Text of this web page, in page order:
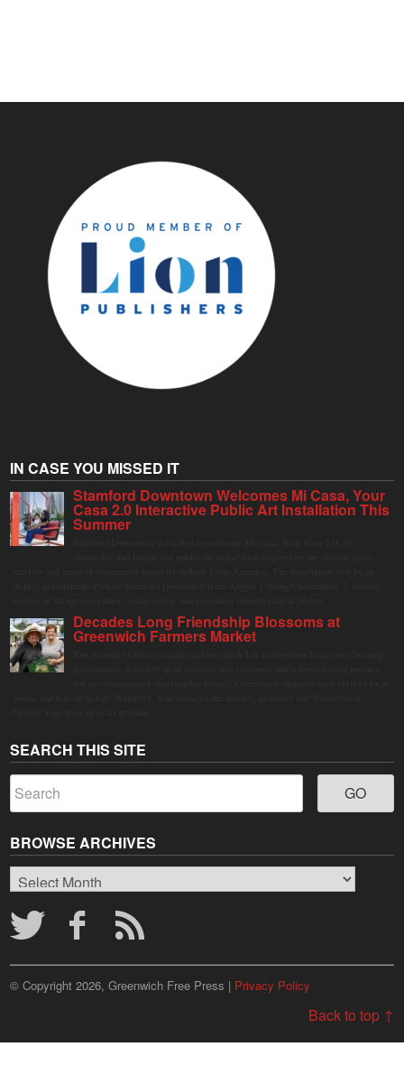
IN CASE YOU MISSED IT
Stamford Downtown Welcomes Mi Casa, Your
Casa 2.0 Interactive Public Art Installation This
Summer
Decades Long Friendship Blossoms at
Greenwich Farmers Market
SEARCH THIS SITE
BROWSE ARCHIVES
Browse
Archives
© Copyright 2026, Greenwich Free Press | Privacy Policy
Back to top ↑